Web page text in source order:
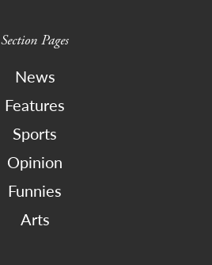
Section Pages
News
Features
Sports
Opinion
Funnies
Arts